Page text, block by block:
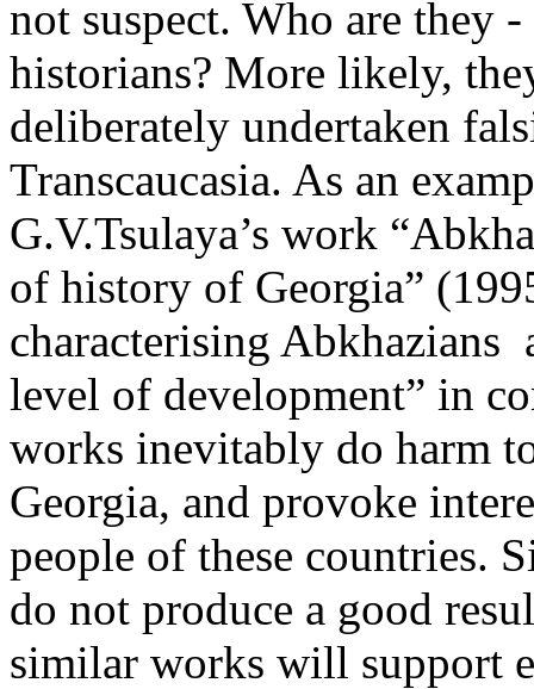
not suspect. Who are they
historians? More likely,
deliberately undertaken
Transcaucasia. As an
G.V.Tsulaya’s work
of history of Georgia”
characterising Abkhazians
level of development” in
works inevitably do harm
Georgia, and provoke
people of these countries.
do not produce a good
similar works will support